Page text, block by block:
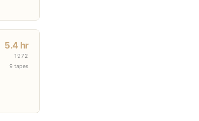
5.4 hr
1972
9 tapes